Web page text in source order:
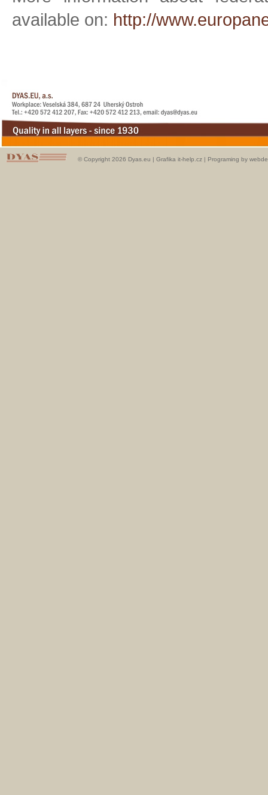
available on: http://
© Copyright 2026 Dyas.eu | Grafika it-help.cz | Programing by